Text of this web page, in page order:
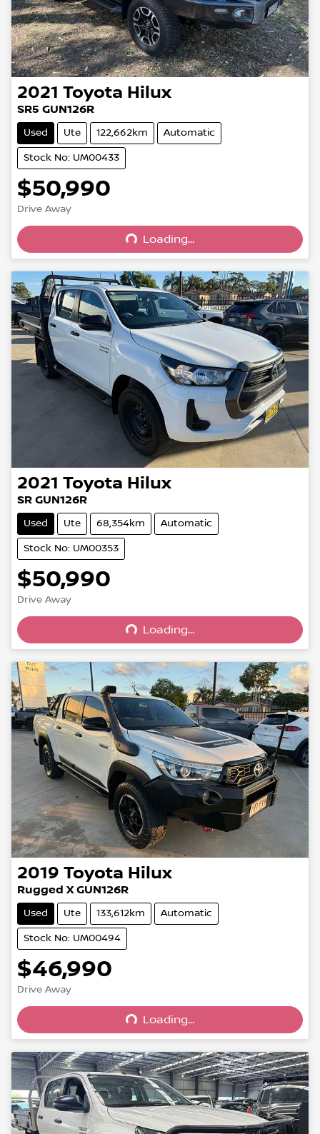
2021 Toyota Hilux
SR5 GUN126R
Used Ute 122,662km Automatic
Stock No: UM00433
$50,990
Drive Away
Loading...
Loading...
2021 Toyota Hilux
SR GUN126R
Used Ute 68,354km Automatic
Stock No: UM00353
$50,990
Drive Away
Loading...
Loading...
2019 Toyota Hilux
Rugged X GUN126R
Used Ute 133,612km Automatic
Stock No: UM00494
$46,990
Drive Away
Loading...
Loading...